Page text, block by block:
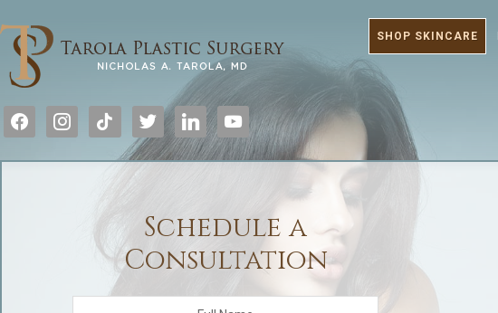
SHOP SKINCARE
facebookinstagram
tiktok twitter linkedin youtube
Schedule a
Consultation